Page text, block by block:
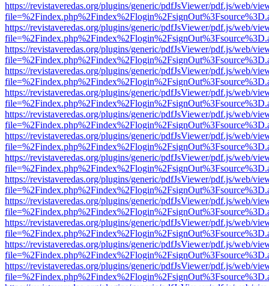
https://revistaveredas.org/plugins/generic/pdfJsViewer/pdf.js/web/
https://revistaveredas.org/plugins/generic/pdfJsViewer/pdf.js/web/
https://revistaveredas.org/plugins/generic/pdfJsViewer/pdf.js/web/
https://revistaveredas.org/plugins/generic/pdfJsViewer/pdf.js/web/
https://revistaveredas.org/plugins/generic/pdfJsViewer/pdf.js/web/
https://revistaveredas.org/plugins/generic/pdfJsViewer/pdf.js/web/
https://revistaveredas.org/plugins/generic/pdfJsViewer/pdf.js/web/
https://revistaveredas.org/plugins/generic/pdfJsViewer/pdf.js/web/
https://revistaveredas.org/plugins/generic/pdfJsViewer/pdf.js/web/
https://revistaveredas.org/plugins/generic/pdfJsViewer/pdf.js/web/
https://revistaveredas.org/plugins/generic/pdfJsViewer/pdf.js/web/
https://revistaveredas.org/plugins/generic/pdfJsViewer/pdf.js/web/
https://revistaveredas.org/plugins/generic/pdfJsViewer/pdf.js/web/